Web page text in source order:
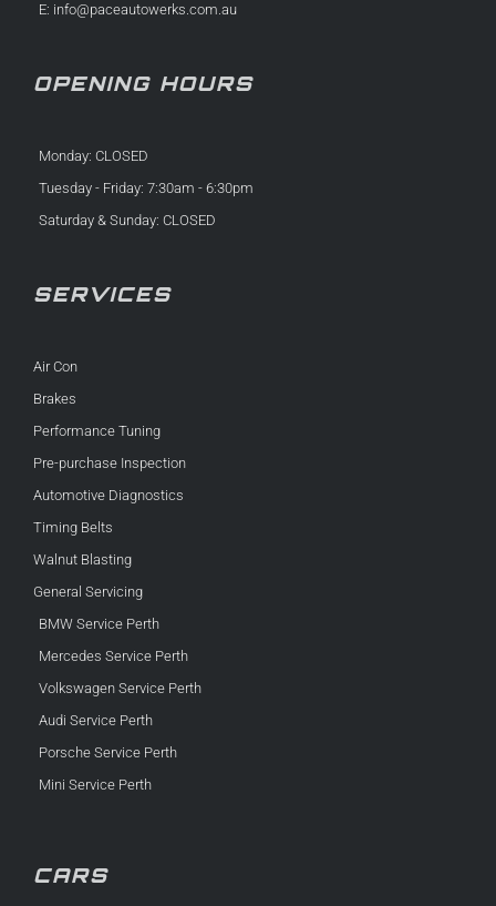
E: info@paceautowerks.com.au
OPENING HOURS
Monday: CLOSED
Tuesday - Friday: 7:30am - 6:30pm
Saturday & Sunday: CLOSED
SERVICES
Air Con
Brakes
Performance Tuning
Pre-purchase Inspection
Automotive Diagnostics
Timing Belts
Walnut Blasting
General Servicing
BMW Service Perth
Mercedes Service Perth
Volkswagen Service Perth
Audi Service Perth
Porsche Service Perth
Mini Service Perth
CARS